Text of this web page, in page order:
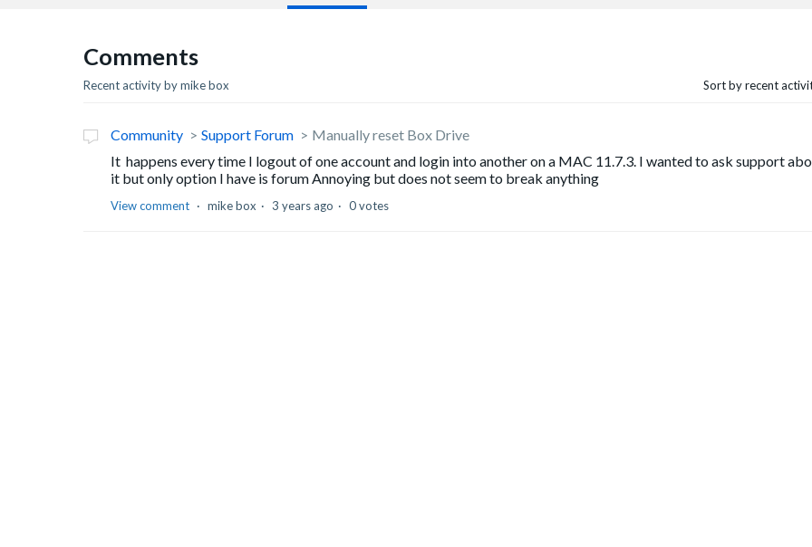
Comments
Recent activity by mike box Sort by recent
Community Support Forum
Manually reset Box Drive
It happens every time I logout of one account and login into another on a MAC 11.7.3. I wanted to ask support
it but only option I have is forum Annoying but does not seem to break anything
View comment mike box 3 years ago 0 votes